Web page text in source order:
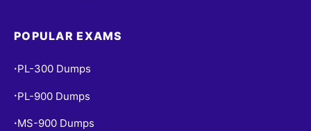
POPULAR EXAMS
• PL-300 Dumps
• PL-900 Dumps
• MS-900 Dumps